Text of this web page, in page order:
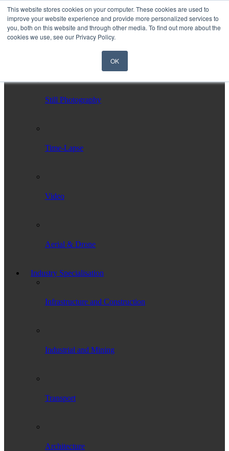
This website stores cookies on your computer. These cookies are used to
improve your website experience and provide more personalized services to
you, both on this website and through other media. To find out more about the
cookies we use, see our Privacy Policy.
OK
Still Photography
Time-Lapse
Video
Aerial & Drone
Industry Specialisation
Infrastructure and Construction
Industrial and Mining
Transport
Architecture